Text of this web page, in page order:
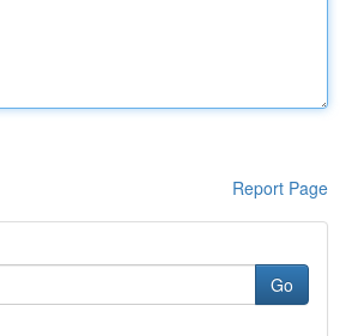
Report Page
Go